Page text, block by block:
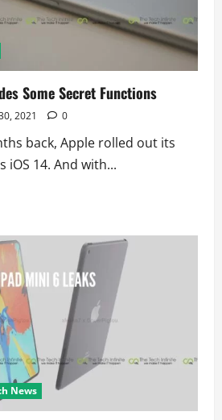
Some Secret Functions
2021 0
back, Apple rolled out its
iOS 14. And with...
News